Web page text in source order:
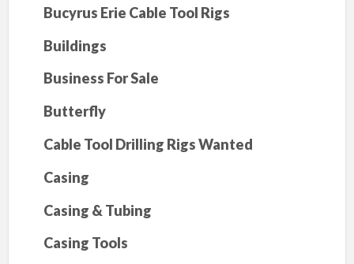
Bucyrus Erie Cable Tool Rigs
Buildings
Business For Sale
Butterfly
Cable Tool Drilling Rigs Wanted
Casing
Casing & Tubing
Casing Tools